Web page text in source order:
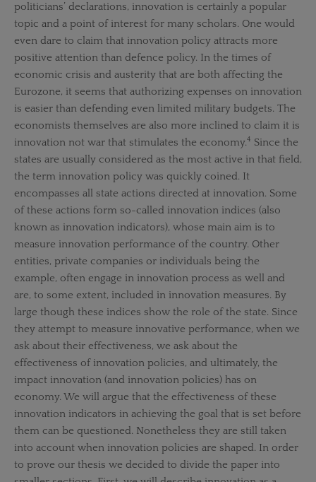
politicians’ declarations, innovation is certainly a popular
topic and a point of interest for many scholars. One would
even dare to claim that innovation policy attracts more
positive attention than defence policy. In the times of
economic crisis and austerity that are both affecting the
Eurozone, it seems that authorizing expenses on innovation
is easier than defending even limited military budgets. The
economists themselves are also more inclined to claim it is
innovation not war that stimulates the economy.4 Since the
states are usually considered as the most active in that field,
the term innovation policy was quickly coined. It
encompasses all state actions directed at innovation. Some
of these actions form so-called innovation indices (also
known as innovation indicators), whose main aim is to
measure innovation performance of the country. Other
entities, private companies or individuals being the
example, often engage in innovation process as well and
are, to some extent, included in innovation measures. By
large though these indices show the role of the state. Since
they attempt to measure innovative performance, when we
ask about their effectiveness, we ask about the
effectiveness of innovation policies, and ultimately, the
impact innovation (and innovation policies) has on
economy. We will argue that the effectiveness of these
innovation indicators in achieving the goal that is set before
them can be questioned. Nonetheless they are still taken
into account when innovation policies are shaped. In order
to prove our thesis we decided to divide the paper into